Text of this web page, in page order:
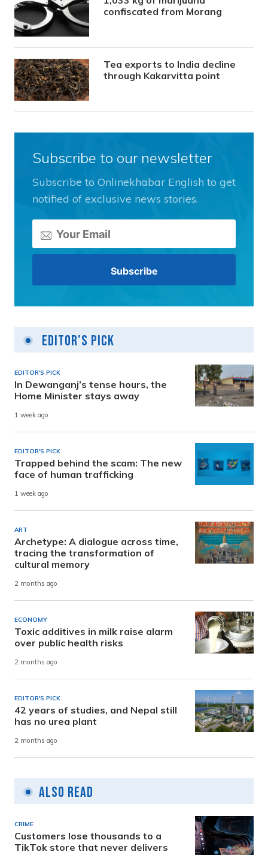
confiscated from Morang
Tea exports to India decline
through Kakarvitta point
Subscribe to our newsletter
Subscribe to Onlinekhabar English to get
notified of exclusive news stories.
Editor's Pick
EDITOR'S PICK
In Dewanganj’s tense hours, the
Home Minister stays away
1 week ago
EDITOR'S PICK
Trapped behind the scam: The new
face of human trafficking
1 week ago
ART
Archetype: A dialogue across time,
tracing the transformation of
cultural memory
2 months ago
ECONOMY
Toxic additives in milk raise alarm
over public health risks
2 months ago
EDITOR'S PICK
42 years of studies, and Nepal still
has no urea plant
2 months ago
Also Read
CRIME
Customers lose thousands to a
TikTok store that never delivers